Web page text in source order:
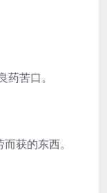
苦口。
获的东西。